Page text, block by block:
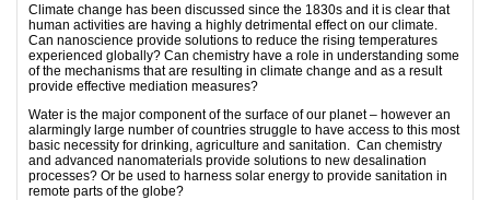
Climate change has been discussed since the 1830s and it is clear that
human activities are having a highly detrimental effect on our climate.
Can nanoscience provide solutions to reduce the rising temperatures
experienced globally? Can chemistry have a role in understanding some
of the mechanisms that are resulting in climate change and as a result
provide effective mediation measures?
Water is the major component of the surface of our planet – however an
alarmingly large number of countries struggle to have access to this most
basic necessity for drinking, agriculture and sanitation. Can chemistry
and advanced nanomaterials provide solutions to new desalination
processes? Or be used to harness solar energy to provide sanitation in
remote parts of the globe?